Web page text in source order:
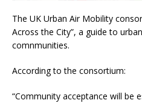
The UK Urban Air Mobility
Across the City”, a guide to
comnmunities.
According to the consortium:
“Community acceptance will be